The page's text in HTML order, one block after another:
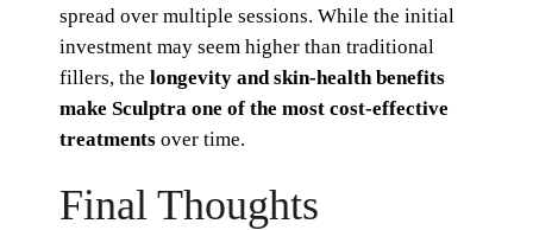
spread over multiple sessions. While the initial
investment may seem higher than traditional
fillers, thelongevity and skin-health benefits
make Sculptra one of the most cost-effective
treatments over time.
Final Thoughts